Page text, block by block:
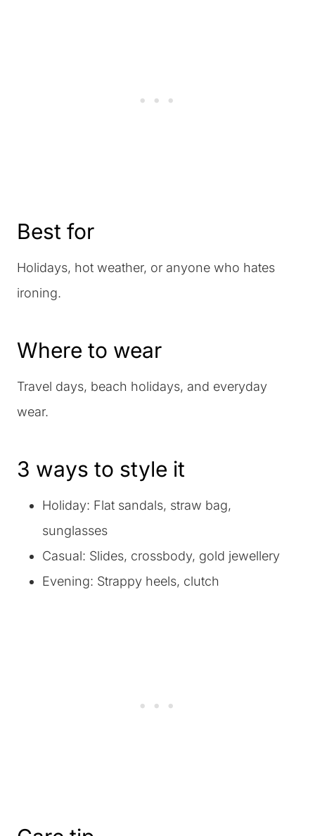
Best for
Holidays, hot weather, or anyone who hates
ironing.
Where to wear
Travel days, beach holidays, and everyday
wear.
3 ways to style it
Holiday: Flat sandals, straw bag,
sunglasses
Casual: Slides, crossbody, gold jewellery
Evening: Strappy heels, clutch